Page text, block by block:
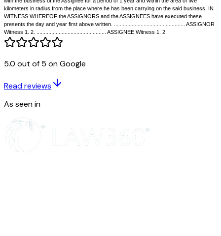
carried on in the name of M/s ............together with the goodwill
together with the exclusive right to the said name or style in which the
carried on and Secondly, with the said Trade Mark described hereunder
the rights and benefits belonging thereto including the benefit of
the Trade and Merchandise Marks Act of 1958 TO HOLD the same and
covenants with the Assignee that -- 1. he has full right and absolute
agreed to assign the same or to grant any license thereon and 3. that
to use the said Trade Mark in respect of the said goods manufactured
Assignor or any person claiming under him, and 4. That the Assignor
and cost of the assignee, at any time execute any document as may be
better and more perfectly assuring the said trademark unto the
for registration of this agreement with the Registrar of Trade marks as
5.0 out of 5 on Google
Read reviews
As seen in